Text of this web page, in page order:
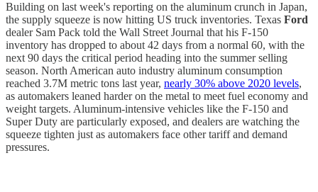
Building on last week's reporting on the aluminum crunch in Japan,
the supply squeeze is now hitting US truck inventories. Texas Ford
dealer Sam Pack told the Wall Street Journal that his F-150
inventory has dropped to about 42 days from a normal 60, with the
next 90 days the critical period heading into the summer selling
season. North American auto industry aluminum consumption
reached 3.7M metric tons last year, nearly 30% above 2020 levels,
as automakers leaned harder on the metal to meet fuel economy and
weight targets. Aluminum-intensive vehicles like the F-150 and
Super Duty are particularly exposed, and dealers are watching the
squeeze tighten just as automakers face other tariff and demand
pressures.